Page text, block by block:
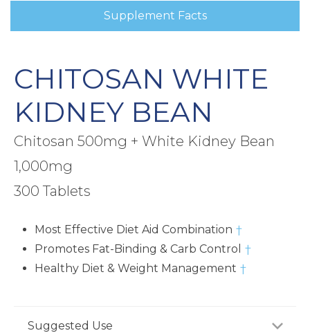
Supplement Facts
CHITOSAN WHITE
KIDNEY BEAN
Chitosan 500mg + White Kidney Bean
1,000mg
300 Tablets
Most Effective Diet Aid Combination †
Promotes Fat-Binding & Carb Control †
Healthy Diet & Weight Management †
Suggested Use